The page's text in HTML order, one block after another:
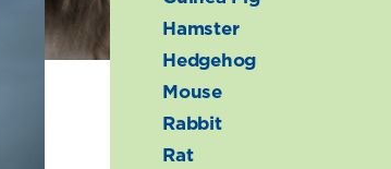
Hamster
Hedgehog
Mouse
Rabbit
Rat